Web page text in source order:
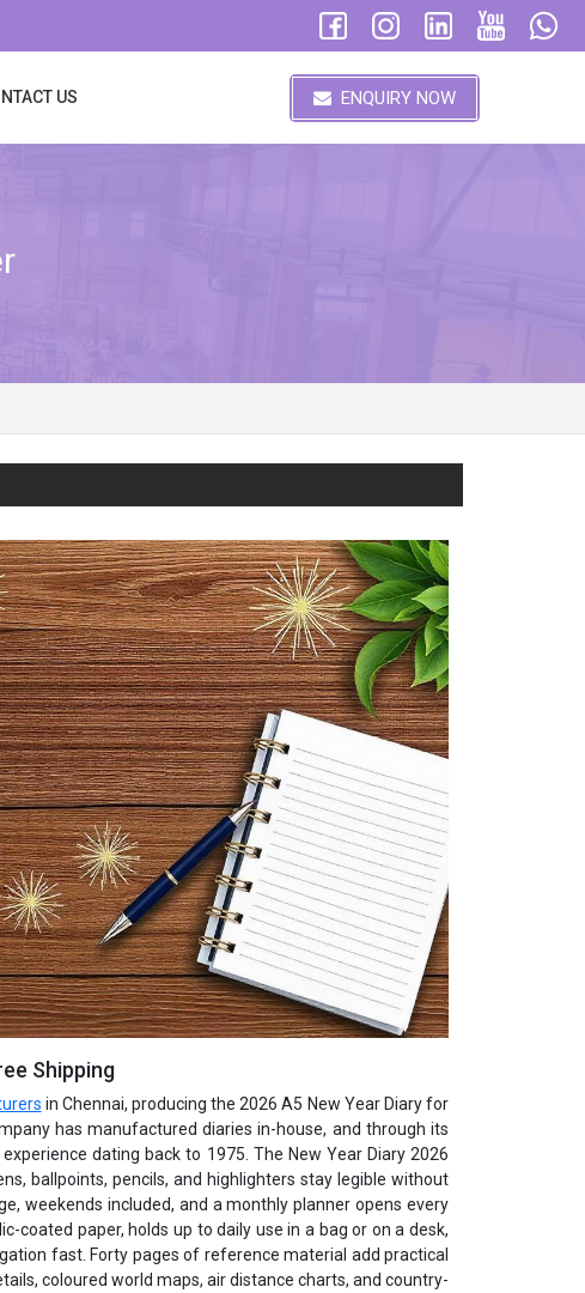
US ENQUIRY NOW
Shipping
in Chennai, producing the 2026 A5 New Year Diary for
has manufactured diaries in-house, and through its
dating back to 1975. The New Year Diary 2026
ballpoints, pencils, and highlighters stay legible without
weekends included, and a monthly planner opens every
coated paper, holds up to daily use in a bag or on a desk,
fast. Forty pages of reference material add practical
coloured world maps, air distance charts, and country-